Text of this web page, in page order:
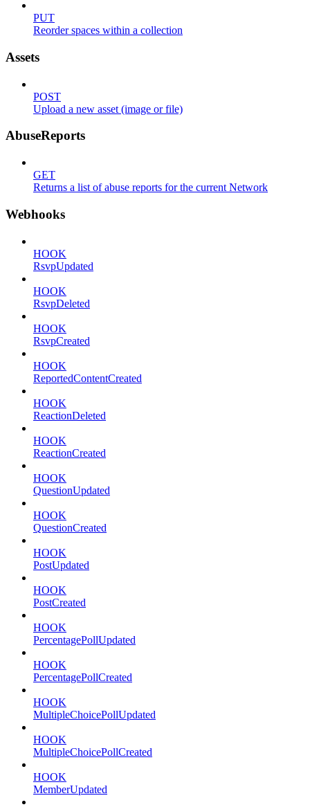
PUT
Reorder spaces within a collection
Assets
POST
Upload a new asset (image or file)
AbuseReports
GET
Returns a list of abuse reports for the current Network
Webhooks
HOOK
RsvpUpdated
HOOK
RsvpDeleted
HOOK
RsvpCreated
HOOK
ReportedContentCreated
HOOK
ReactionDeleted
HOOK
ReactionCreated
HOOK
QuestionUpdated
HOOK
QuestionCreated
HOOK
PostUpdated
HOOK
PostCreated
HOOK
PercentagePollUpdated
HOOK
PercentagePollCreated
HOOK
MultipleChoicePollUpdated
HOOK
MultipleChoicePollCreated
HOOK
MemberUpdated